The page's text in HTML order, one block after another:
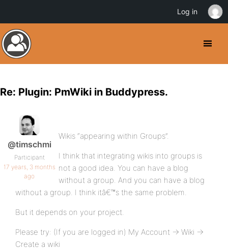
Re: Plugin: PmWiki in Buddypress.
@timschmi
Participant
17 years, 3 months
ago
Wikis “appearing within Groups”.
I think that integrating wikis into groups is
not a good idea. You can have a blog
without a group. And you can have a blog
without a group. I think itâ€™s the same problem.
But it depends on your project.
Please try: (If you are logged in) My Account -> Wiki ->
Create a wiki
Log in